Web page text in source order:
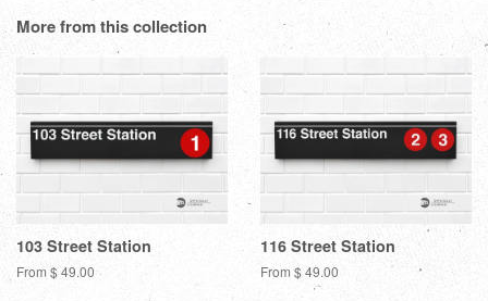
Google
Plus
More from this collection
103 Street Station
From $ 49.00
116 Street Station
From $ 49.00